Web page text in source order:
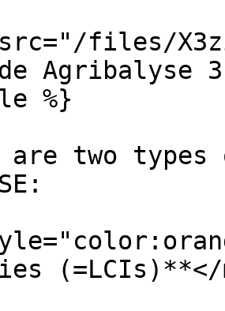
files/
%}
are two types
(=LCIs)**</